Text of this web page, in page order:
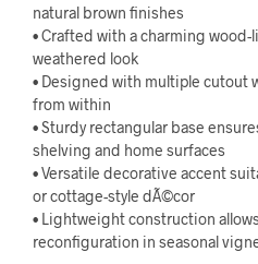
natural brown finishes
• Crafted with a charming wood-
weathered look
• Designed with multiple cutout
from within
• Sturdy rectangular base
shelving and home surfaces
• Versatile decorative accent
or cottage-style dÃ©cor
• Lightweight construction
reconfiguration in seasonal